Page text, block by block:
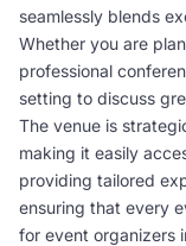
seamlessly blends
Whether you are
professional
setting to discuss
The venue is
making it easily
providing tailored
ensuring that every
for event organizers